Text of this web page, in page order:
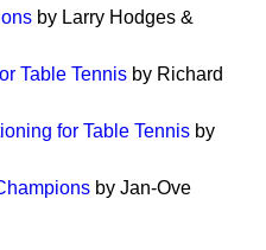
by Larry Hodges &
Table Tennis by Richard
for Table Tennis by
by Jan-Ove